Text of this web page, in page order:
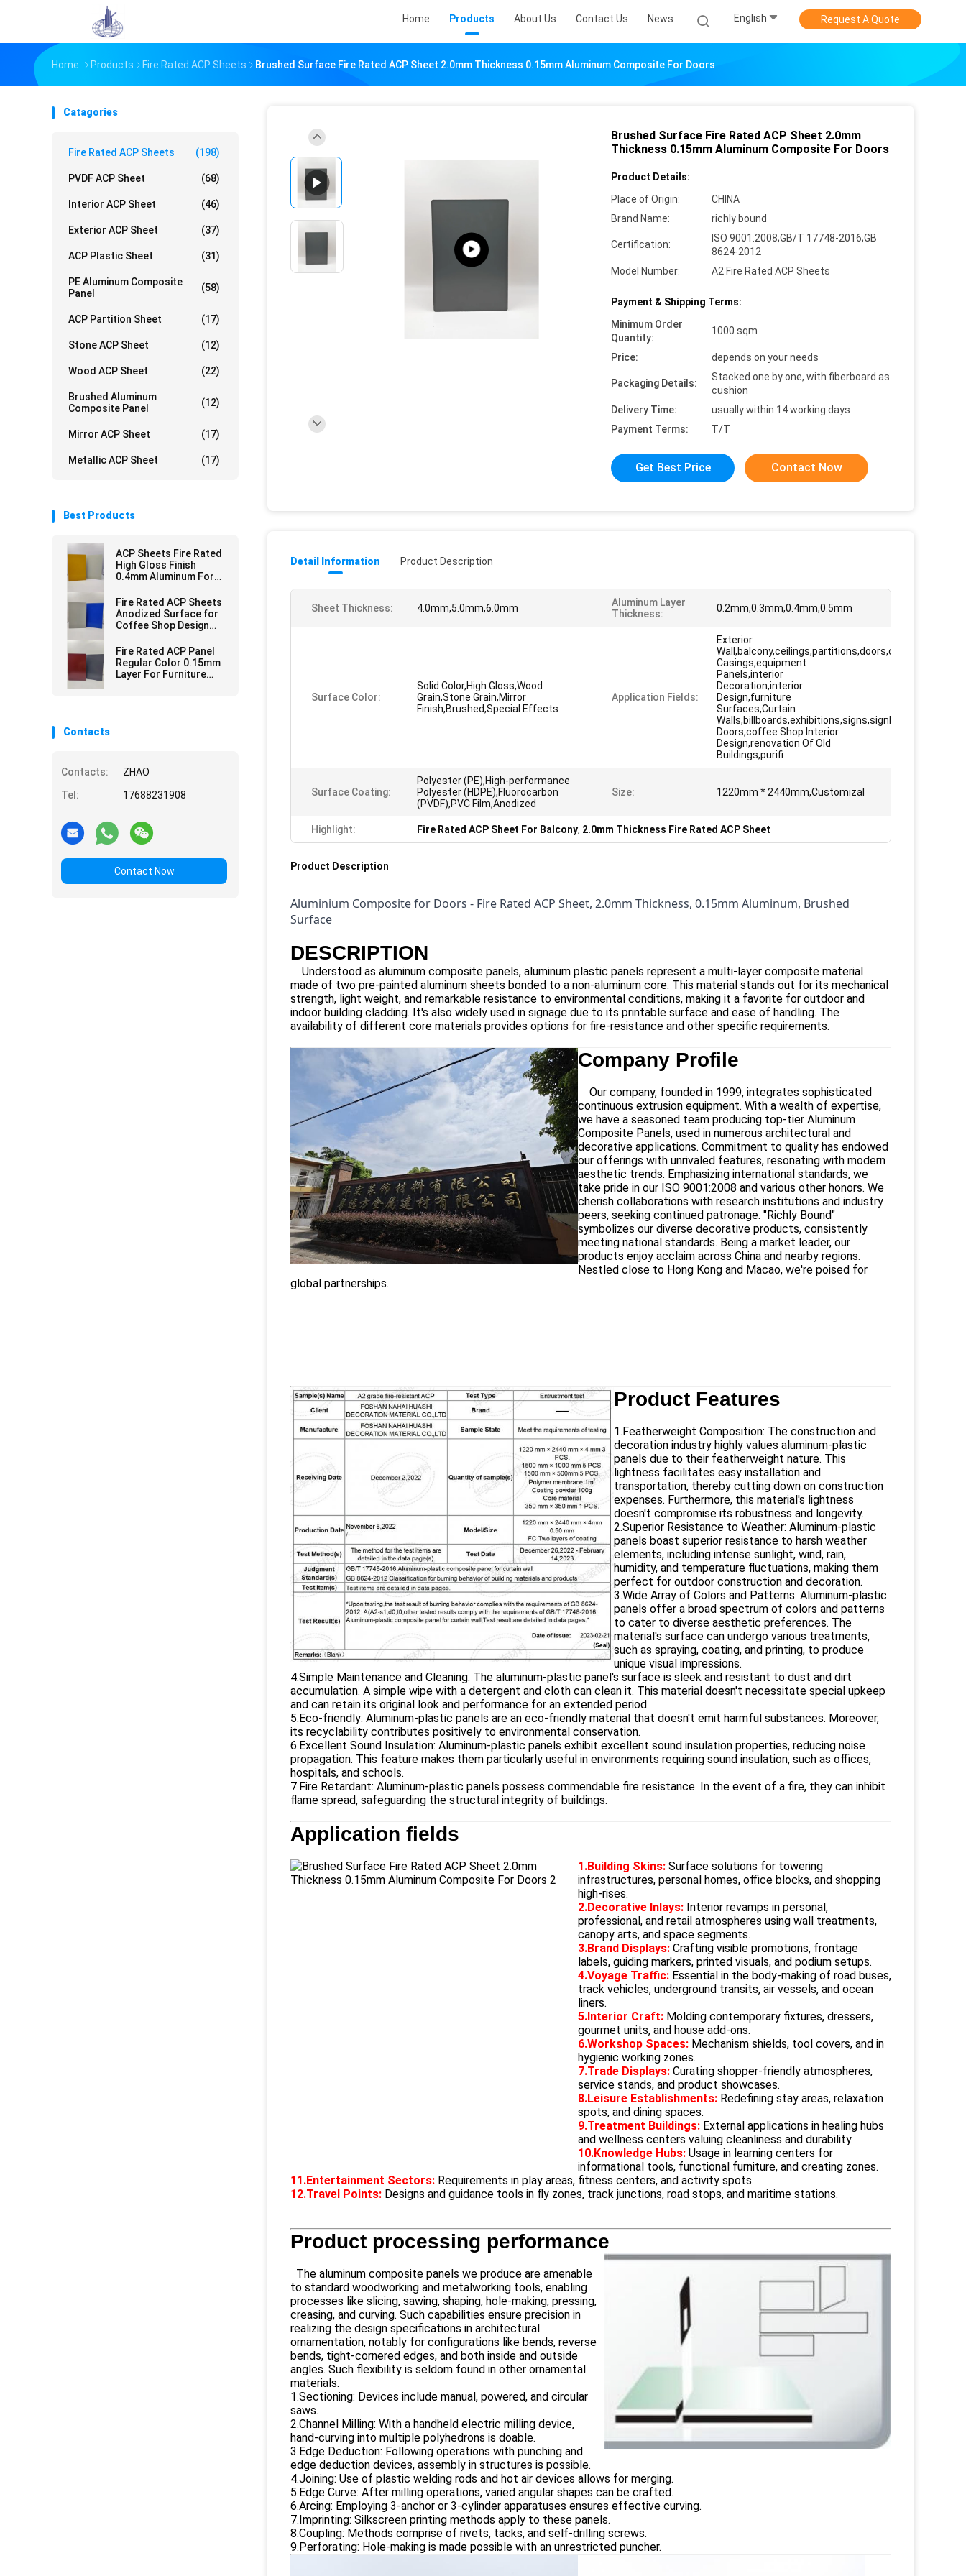
Home Products About Us Contact Us News English Request A Quote
Home Products Fire Rated ACP Sheets Brushed Surface Fire Rated ACP Sheet 2.0mm Thickness 0.15mm Aluminum Composite For Doors
Catagories
Fire Rated ACP Sheets (198)
PVDF ACP Sheet (68)
Interior ACP Sheet (46)
Exterior ACP Sheet (37)
ACP Plastic Sheet (31)
PE Aluminum Composite
Panel
(58)
ACP Partition Sheet (17)
Stone ACP Sheet (12)
Wood ACP Sheet (22)
Brushed Aluminum
Composite Panel
(12)
Mirror ACP Sheet (17)
Metallic ACP Sheet (17)
Best Products
ACP Sheets Fire Rated
High Gloss Finish
0.4mm Aluminum For
Fire Rated ACP Sheets
Anodized Surface for
Coffee Shop Design
Fire Rated ACP Panel
Regular Color 0.15mm
Layer For Furniture
Contacts
Contacts:
ZHAO
Tel:
17688231908
Contact Now
Brushed Surface Fire Rated ACP Sheet 2.0mm
Thickness 0.15mm Aluminum Composite For Doors
Product Details:
Place of Origin:
CHINA
Brand Name:
richly bound
Certification:
ISO 9001:2008;GB/T 17748-2016;GB
8624-2012
Model Number:
A2 Fire Rated ACP Sheets
Payment & Shipping Terms:
Minimum Order
Quantity:
1000 sqm
Price: depends on your needs
Packaging Details:
Stacked one by one, with fiberboard as
cushion
Delivery Time:
usually within 14 working days
Payment Terms:
T/T
Get Best Price Contact Now
Detail Information Product Description
Sheet Thickness: 4.0mm,5.0mm,6.0mm
Aluminum Layer
Thickness:
0.2mm,0.3mm,0.4mm,0.5mm
Surface Color:
Solid Color,High Gloss,Wood
Grain,Stone Grain,Mirror
Finish,Brushed,Special Effects
Application Fields:
Exterior
Wall,balcony,ceilings,partitions,doors,column
Casings,equipment
Panels,interior
Decoration,interior
Design,furniture
Surfaces,Curtain
Walls,billboards,exhibitions,signs,signboard
Doors,coffee Shop Interior
Design,renovation Of Old
Buildings,purifi
Surface Coating:
Polyester (PE),High-performance
Polyester (HDPE),Fluorocarbon
(PVDF),PVC Film,Anodized
Size: 1220mm * 2440mm,Customizal
Highlight: Fire Rated ACP Sheet For Balcony, 2.0mm Thickness Fire Rated ACP Sheet
Product Description
Aluminium Composite for Doors - Fire Rated ACP Sheet, 2.0mm Thickness, 0.15mm Aluminum, Brushed
Surface
DESCRIPTION
Understood as aluminum composite panels, aluminum plastic panels represent a multi-layer composite material
made of two pre-painted aluminum sheets bonded to a non-aluminum core. This material stands out for its mechanical
strength, light weight, and remarkable resistance to environmental conditions, making it a favorite for outdoor and
indoor building cladding. It's also widely used in signage due to its printable surface and ease of handling. The
availability of different core materials provides options for fire-resistance and other specific requirements.
Company Profile
Our company, founded in 1999, integrates sophisticated
continuous extrusion equipment. With a wealth of expertise,
we have a seasoned team producing top-tier Aluminum
Composite Panels, used in numerous architectural and
decorative applications. Commitment to quality has endowed
our offerings with unrivaled features, resonating with modern
aesthetic trends. Emphasizing international standards, we
take pride in our ISO 9001:2008 and various other honors. We
cherish collaborations with research institutions and industry
peers, seeking continued patronage. "Richly Bound"
symbolizes our diverse decorative products, consistently
meeting national standards. Being a market leader, our
products enjoy acclaim across China and nearby regions.
Nestled close to Hong Kong and Macao, we're poised for
global partnerships.
Product Features
1.Featherweight Composition: The construction and
decoration industry highly values aluminum-plastic
panels due to their featherweight nature. This
lightness facilitates easy installation and
transportation, thereby cutting down on construction
expenses. Furthermore, this material's lightness
doesn't compromise its robustness and longevity.
2.Superior Resistance to Weather: Aluminum-plastic
panels boast superior resistance to harsh weather
elements, including intense sunlight, wind, rain,
humidity, and temperature fluctuations, making them
perfect for outdoor construction and decoration.
3.Wide Array of Colors and Patterns: Aluminum-plastic
panels offer a broad spectrum of colors and patterns
to cater to diverse aesthetic preferences. The
material's surface can undergo various treatments,
such as spraying, coating, and printing, to produce
unique visual impressions.
4.Simple Maintenance and Cleaning: The aluminum-plastic panel's surface is sleek and resistant to dust and dirt
accumulation. A simple wipe with a detergent and cloth can clean it. This material doesn't necessitate special upkeep
and can retain its original look and performance for an extended period.
5.Eco-friendly: Aluminum-plastic panels are an eco-friendly material that doesn't emit harmful substances. Moreover,
its recyclability contributes positively to environmental conservation.
6.Excellent Sound Insulation: Aluminum-plastic panels exhibit excellent sound insulation properties, reducing noise
propagation. This feature makes them particularly useful in environments requiring sound insulation, such as offices,
hospitals, and schools.
7.Fire Retardant: Aluminum-plastic panels possess commendable fire resistance. In the event of a fire, they can inhibit
flame spread, safeguarding the structural integrity of buildings.
Application fields
1.Building Skins: Surface solutions for towering
infrastructures, personal homes, office blocks, and shopping
high-rises.
2.Decorative Inlays: Interior revamps in personal,
professional, and retail atmospheres using wall treatments,
canopy arts, and space segments.
3.Brand Displays: Crafting visible promotions, frontage
labels, guiding markers, printed visuals, and podium setups.
4.Voyage Traffic: Essential in the body-making of road buses,
track vehicles, underground transits, air vessels, and ocean
liners.
5.Interior Craft: Molding contemporary fixtures, dressers,
gourmet units, and house add-ons.
6.Workshop Spaces: Mechanism shields, tool covers, and in
hygienic working zones.
7.Trade Displays: Curating shopper-friendly atmospheres,
service stands, and product showcases.
8.Leisure Establishments: Redefining stay areas, relaxation
spots, and dining spaces.
9.Treatment Buildings: External applications in healing hubs
and wellness centers valuing cleanliness and durability.
10.Knowledge Hubs: Usage in learning centers for
informational tools, functional furniture, and creating zones.
11.Entertainment Sectors: Requirements in play areas, fitness centers, and activity spots.
12.Travel Points: Designs and guidance tools in fly zones, track junctions, road stops, and maritime stations.
Product processing performance
The aluminum composite panels we produce are amenable
to standard woodworking and metalworking tools, enabling
processes like slicing, sawing, shaping, hole-making, pressing,
creasing, and curving. Such capabilities ensure precision in
realizing the design specifications in architectural
ornamentation, notably for configurations like bends, reverse
bends, tight-cornered edges, and both inside and outside
angles. Such flexibility is seldom found in other ornamental
materials.
1.Sectioning: Devices include manual, powered, and circular
saws.
2.Channel Milling: With a handheld electric milling device,
hand-curving into multiple polyhedrons is doable.
3.Edge Deduction: Following operations with punching and
edge deduction devices, assembly in structures is possible.
4.Joining: Use of plastic welding rods and hot air devices allows for merging.
5.Edge Curve: After milling operations, varied angular shapes can be crafted.
6.Arcing: Employing 3-anchor or 3-cylinder apparatuses ensures effective curving.
7.Imprinting: Silkscreen printing methods apply to these panels.
8.Coupling: Methods comprise of rivets, tacks, and self-drilling screws.
9.Perforating: Hole-making is made possible with an unrestricted puncher.